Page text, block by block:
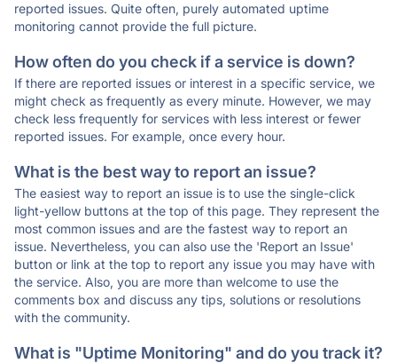
reported issues. Quite often, purely automated uptime
monitoring cannot provide the full picture.
How often do you check if a service is down?
If there are reported issues or interest in a specific service, we
might check as frequently as every minute. However, we may
check less frequently for services with less interest or fewer
reported issues. For example, once every hour.
What is the best way to report an issue?
The easiest way to report an issue is to use the single-click
light-yellow buttons at the top of this page. They represent the
most common issues and are the fastest way to report an
issue. Nevertheless, you can also use the 'Report an Issue'
button or link at the top to report any issue you may have with
the service. Also, you are more than welcome to use the
comments box and discuss any tips, solutions or resolutions
with the community.
What is "Uptime Monitoring" and do you track it?